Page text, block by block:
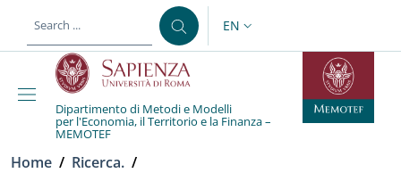
LANGUAGE SWITCHER:
EN
Dipartimento di Metodi e Modelli
per l'Economia, il Territorio e la Finanza –
MEMOTEF
Breadcrumb
Home / Ricerca. /